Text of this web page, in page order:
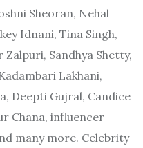
Sheoran, Nehal
Idnani, Tina Singh,
Zalpuri, Sandhya Shetty,
Lakhani,
Deepti Gujral, Candice
Chana, influencer
many more. Celebrity